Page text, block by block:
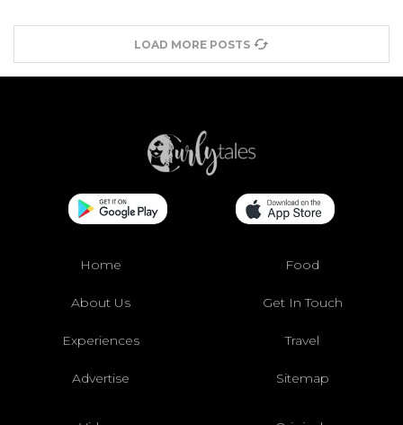
LOAD MORE POSTS
Home Food
About Us Get In Touch
Experiences Travel
Advertise Sitemap